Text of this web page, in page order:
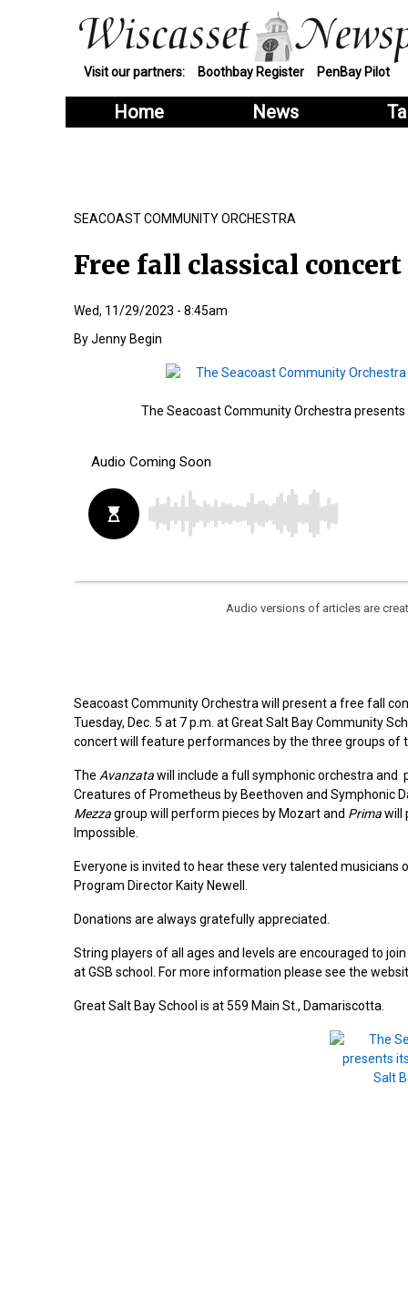
Visit our partners: Boothbay Register PenBay Pilot
Home News
SEACOAST COMMUNITY ORCHESTRA
Free fall classical concert
Wed, 11/29/2023 - 8:45am
Jenny Begin
The Seacoast Community Orchestra
Audio versions of articles are
Seacoast Community Orchestra will present a free fall
Tuesday, Dec. 5 at 7 p.m. at Great Salt Bay Community
concert will feature performances by the three groups of
The Avanzatawill include a full symphonic orchestra and
Creatures of Prometheus by Beethoven and Symphonic
Mezzagroup will perform pieces by Mozart and Primawill
Impossible.
Everyone is invited to hear these very talented musicians
Program Director Kaity Newell.
Donations are always gratefully appreciated.
String players of all ages and levels are encouraged to
at GSB school. For more information please see the
Great Salt Bay School is at 559 Main St., Damariscotta.